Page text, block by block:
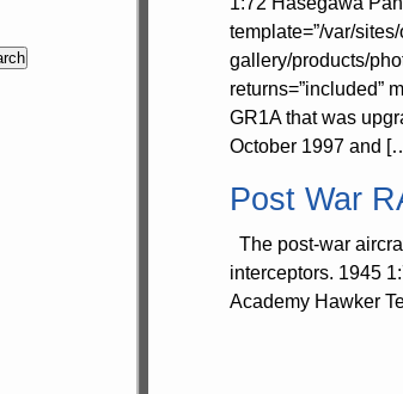
template=”/var/
gallery/products/
returns=”included”
GR1A that was
October 1997 and
Post War
The post-war
interceptors. 1945
Academy Hawker